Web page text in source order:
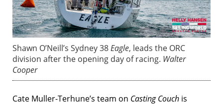
Shawn O’Neill’s Sydney 38Eagle, leads the ORC
division after the opening day of racing. Walter
Cooper
Cate Muller-Terhune’s team on Casting Couch is